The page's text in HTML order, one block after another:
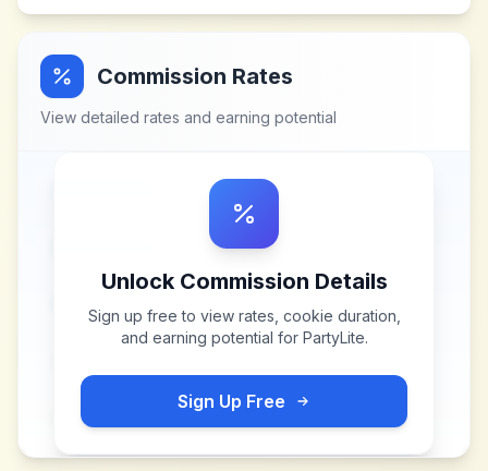
Commission Rates
View detailed rates and earning potential
Unlock Commission Details
Sign up free to view rates, cookie duration,
and earning potential for PartyLite.
Sign Up Free